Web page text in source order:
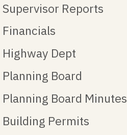
Supervisor Reports
Financials
Highway Dept
Planning Board
Planning Board Minutes
Building Permits